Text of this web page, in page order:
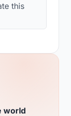
this
world